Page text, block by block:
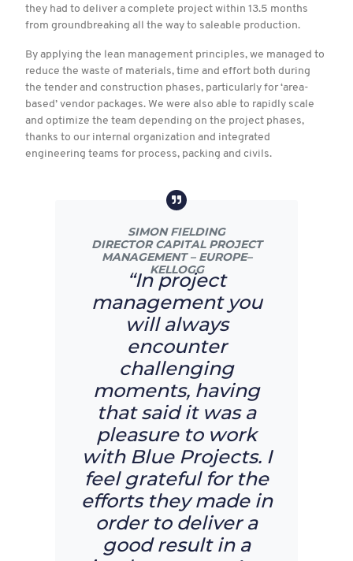
they had to deliver a complete project within 13.5 months
from groundbreaking all the way to saleable production.
By applying the lean management principles, we managed to
reduce the waste of materials, time and effort both during
the tender and construction phases, particularly for ‘area-
based’ vendor packages. We were also able to rapidly scale
and optimize the team depending on the project phases,
thanks to our internal organization and integrated
engineering teams for process, packing and civils.
“In project
management you
will always
encounter
challenging
moments, having
that said it was a
pleasure to work
with Blue Projects. I
feel grateful for the
efforts they made in
order to deliver a
good result in a
SIMON FIELDING
DIRECTOR CAPITAL PROJECT
MANAGEMENT – EUROPE–
KELLOGG